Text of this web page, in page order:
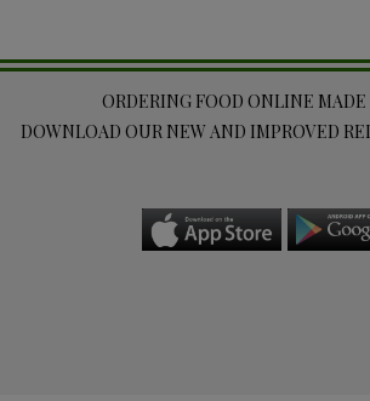
ORDERING FOOD ONLINE MADE
DOWNLOAD OUR NEW AND IMPROVED